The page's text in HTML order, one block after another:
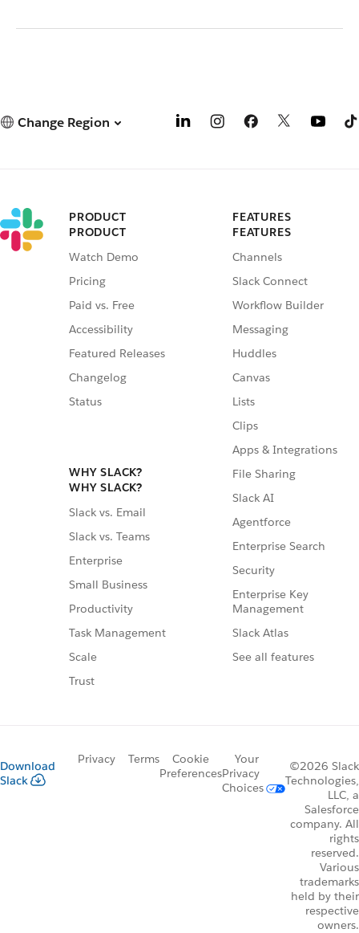
Change Region
PRODUCT
PRODUCT
Watch Demo
Pricing
Paid vs. Free
Accessibility
Featured Releases
Changelog
Status
WHY SLACK?
WHY SLACK?
Slack vs. Email
Slack vs. Teams
Enterprise
Small Business
Productivity
Task Management
Scale
Trust
FEATURES
FEATURES
Channels
Slack Connect
Workflow Builder
Messaging
Huddles
Canvas
Lists
Clips
Apps & Integrations
File Sharing
Slack AI
Agentforce
Enterprise Search
Security
Enterprise Key
Management
Slack Atlas
See all features
Download
Slack
Privacy Terms
Cookie
Preferences
Your
Privacy
Choices
©2026 Slack
Technologies,
LLC, a
Salesforce
company. All
rights
reserved.
Various
trademarks
held by their
respective
owners.